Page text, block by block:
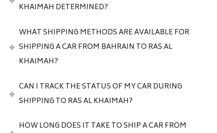
KHAIMAH DETERMINED?
WHAT SHIPPING METHODS ARE AVAILABLE FOR
SHIPPING A CAR FROM BAHRAIN TO RAS AL
KHAIMAH?
CAN I TRACK THE STATUS OF MY CAR DURING
SHIPPING TO RAS AL KHAIMAH?
HOW LONG DOES IT TAKE TO SHIP A CAR FROM